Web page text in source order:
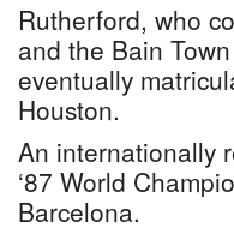
Rutherford, who
and the Bain
eventually
Houston.
An internationally
‘87 World
Barcelona.